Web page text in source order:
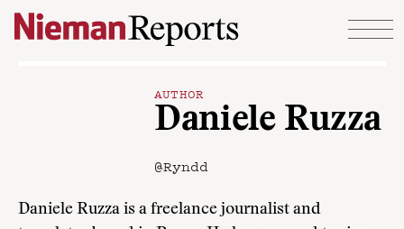
Skip to content
AUTHOR
Daniele Ruzza
@Ryndd
Daniele Ruzza is a freelance journalist and